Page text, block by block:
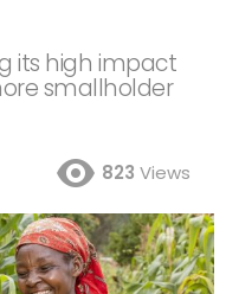
its high impact
smallholder
823 Views